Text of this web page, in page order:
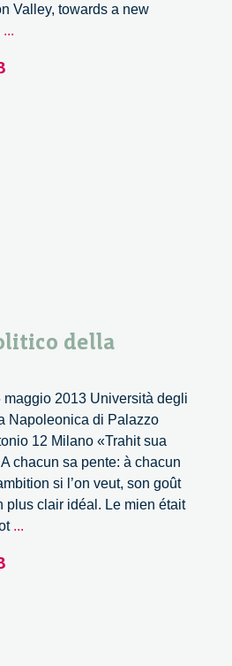
Valley, towards a new
...
della
maggio 2013 Università degli
Napoleonica di Palazzo
12 Milano «Trahit sua
chacun sa pente: à chacun
si l’on veut, son goût
plus clair idéal. Le mien était
...